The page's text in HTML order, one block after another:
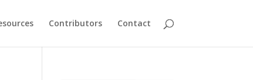
Contributors Contact